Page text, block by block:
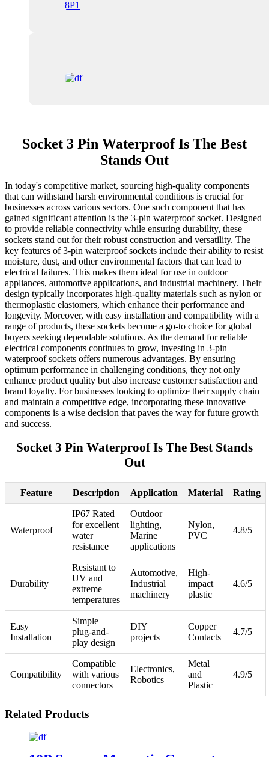
Socket 3 Pin Waterproof Is The Best
Stands Out
In today's competitive market, sourcing high-quality components
that can withstand harsh environmental conditions is crucial for
businesses across various sectors. One such component that has
gained significant attention is the 3-pin waterproof socket. Designed
to provide reliable connectivity while ensuring durability, these
sockets stand out for their robust construction and versatility. The
key features of 3-pin waterproof sockets include their ability to resist
moisture, dust, and other environmental factors that can lead to
electrical failures. This makes them ideal for use in outdoor
appliances, automotive applications, and industrial machinery. Their
design typically incorporates high-quality materials such as nylon or
thermoplastic elastomers, which enhance their performance and
longevity. Moreover, with easy installation and compatibility with a
range of products, these sockets become a go-to choice for global
buyers seeking dependable solutions. As the demand for reliable
electrical components continues to grow, investing in 3-pin
waterproof sockets offers numerous advantages. By ensuring
optimum performance in challenging conditions, they not only
enhance product quality but also increase customer satisfaction and
brand loyalty. For businesses looking to optimize their supply chain
and maintain a competitive edge, incorporating these innovative
components is a wise decision that paves the way for future growth
and success.
Socket 3 Pin Waterproof Is The Best Stands
Out
Feature Description Application Material Rating
Waterproof
IP67 Rated
for excellent
water
resistance
Outdoor
lighting,
Marine
applications
Nylon,
PVC
4.8/5
Durability
Resistant to
UV and
extreme
temperatures
Automotive,
Industrial
machinery
High-
impact
plastic
4.6/5
Easy
Installation
Simple
plug-and-
play design
DIY
projects
Copper
Contacts
4.7/5
Compatibility
Compatible
with various
connectors
Electronics,
Robotics
Metal
and
Plastic
4.9/5
Related Products